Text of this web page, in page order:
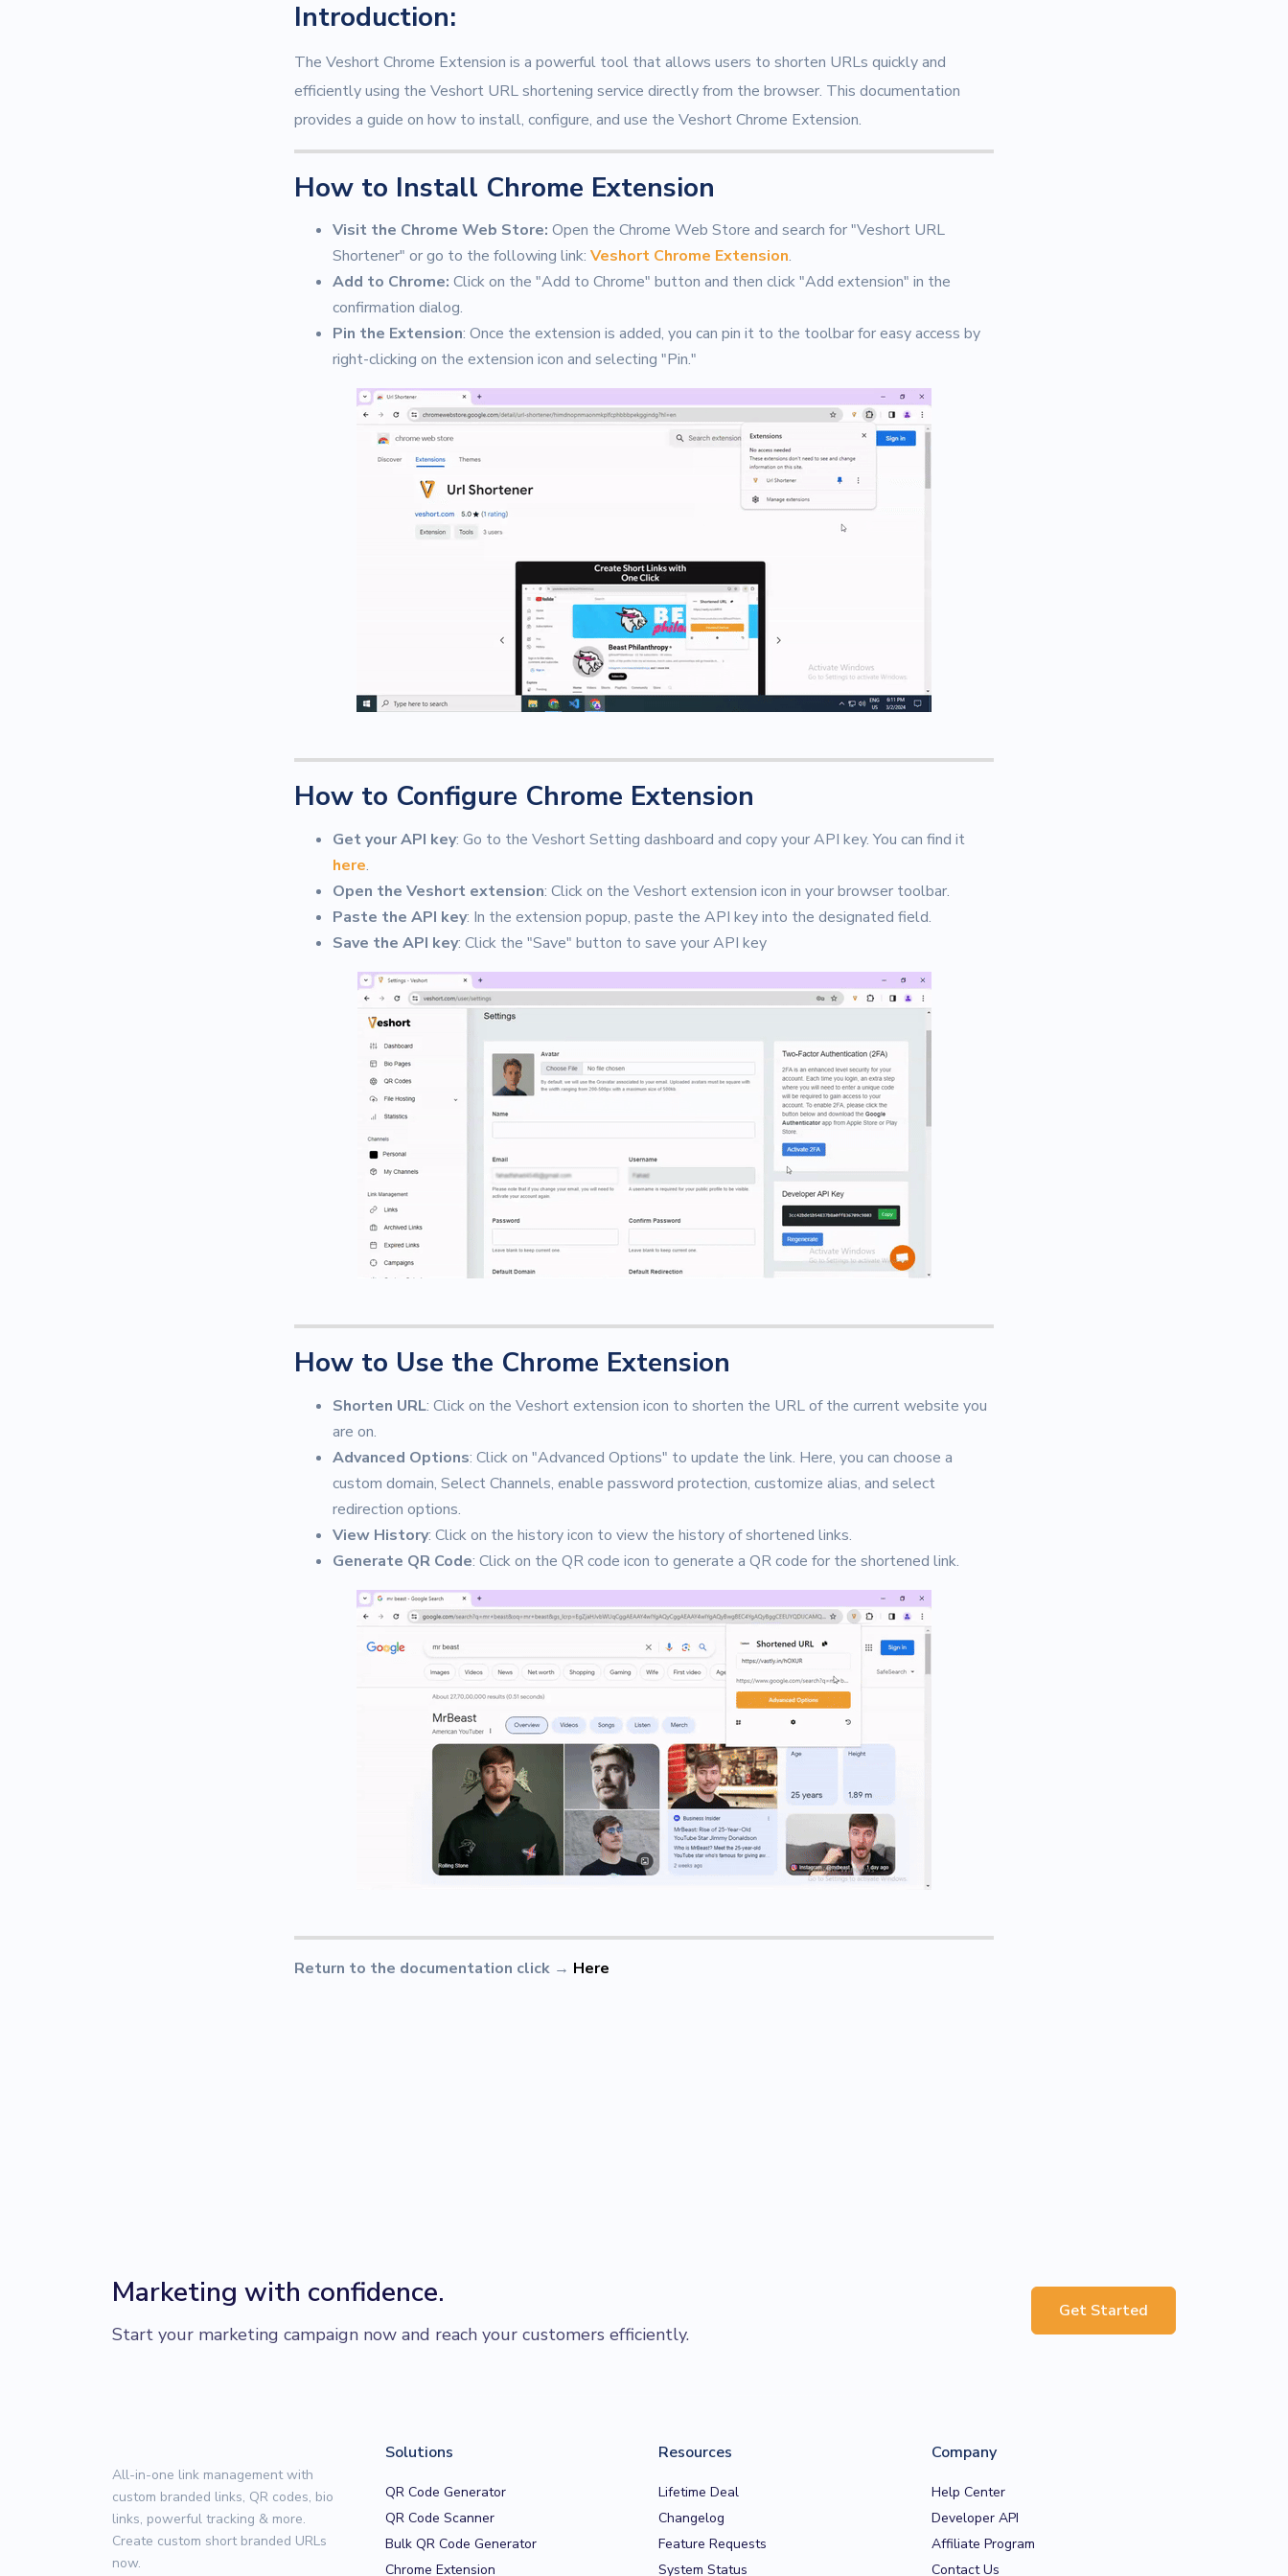
Introduction:
The Veshort Chrome Extension is a powerful tool that allows users to shorten URLs quickly and
efficiently using the Veshort URL shortening service directly from the browser. This documentation
provides a guide on how to install, configure, and use the Veshort Chrome Extension.
How to Install Chrome Extension
Visit the Chrome Web Store: Open the Chrome Web Store and search for "Veshort URL
Shortener" or go to the following link: Veshort Chrome Extension.
Add to Chrome: Click on the "Add to Chrome" button and then click "Add extension" in the
confirmation dialog.
Pin the Extension: Once the extension is added, you can pin it to the toolbar for easy access by
right-clicking on the extension icon and selecting "Pin."
How to Configure Chrome Extension
Get your API key: Go to the Veshort Setting dashboard and copy your API key. You can find it
here.
Open the Veshort extension: Click on the Veshort extension icon in your browser toolbar.
Paste the API key: In the extension popup, paste the API key into the designated field.
Save the API key: Click the "Save" button to save your API key
How to Use the Chrome Extension
Shorten URL: Click on the Veshort extension icon to shorten the URL of the current website you
are on.
Advanced Options: Click on "Advanced Options" to update the link. Here, you can choose a
custom domain, Select Channels, enable password protection, customize alias, and select
redirection options.
View History: Click on the history icon to view the history of shortened links.
Generate QR Code: Click on the QR code icon to generate a QR code for the shortened link.
Return to the documentation click → Here
Marketing with confidence.
Start your marketing campaign now and reach your customers efficiently.
Get Started
All-in-one link management with
custom branded links, QR codes, bio
links, powerful tracking & more.
Create custom short branded URLs
now.
Solutions
QR Code Generator
QR Code Scanner
Bulk QR Code Generator
Chrome Extension
Resources
Lifetime Deal
Changelog
Feature Requests
System Status
Company
Help Center
Developer API
Affiliate Program
Contact Us